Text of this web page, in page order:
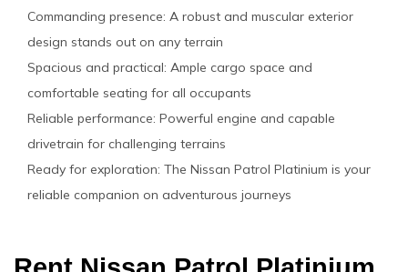
Commanding presence: A robust and muscular exterior
design stands out on any terrain
Spacious and practical: Ample cargo space and
comfortable seating for all occupants
Reliable performance: Powerful engine and capable
drivetrain for challenging terrains
Ready for exploration: The Nissan Patrol Platinium is your
reliable companion on adventurous journeys